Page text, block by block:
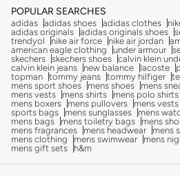
POPULAR SEARCHES
adidas adidas shoes adidas clothes
adidas originals adidas originals shoes
trendyol
nike air force nike air jordan
american eagle clothing
under armour
skechers skechers shoes calvin klein
calvin klein jeans
new balance lacoste
topman tommy jeans tommy hilfiger
mens sport shoes
mens shoes mens
mens vests
mens shirts mens polo shirts
mens boxers
mens pullovers mens vests
sports bags
mens sunglasses mens
mens bags
mens toiletry bags mens
mens fragrances
mens headwear mens
mens clothing
mens swimwear mens
mens gift sets
h&m